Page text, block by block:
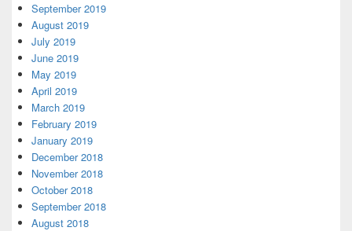
September 2019
August 2019
July 2019
June 2019
May 2019
April 2019
March 2019
February 2019
January 2019
December 2018
November 2018
October 2018
September 2018
August 2018